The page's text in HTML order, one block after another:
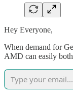
Hey Everyone,
When demand for
AMD can easily